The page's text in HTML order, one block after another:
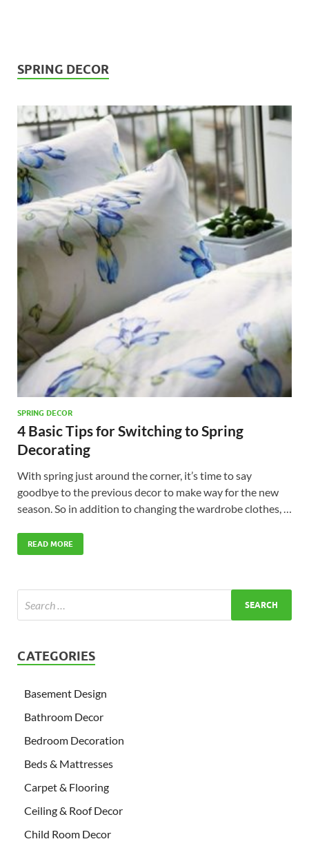
SPRING DECOR
SPRING DECOR
4 Basic Tips for Switching to Spring
Decorating
With spring just around the corner, it’s time to say
goodbye to the previous decor to make way for the new
season. So in addition to changing the wardrobe clothes, …
READ MORE
CATEGORIES
Basement Design
Bathroom Decor
Bedroom Decoration
Beds & Mattresses
Carpet & Flooring
Ceiling & Roof Decor
Child Room Decor